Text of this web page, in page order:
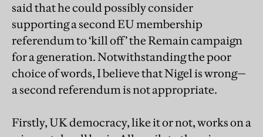
said that he could possibly consider
supporting a second EU membership
referendum to ‘kill off’ the Remain campaign
for a generation. Notwithstanding the poor
choice of words, I believe that Nigel is wrong—
a second referendum is not appropriate.
Firstly, UK democracy, like it or not, works on a